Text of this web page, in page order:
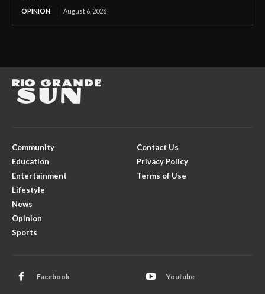
OPINION August 6, 2026
Community
Education
Entertainment
Lifestyle
News
Opinion
Sports
Contact Us
Privacy Policy
Terms of Use
Facebook Youtube